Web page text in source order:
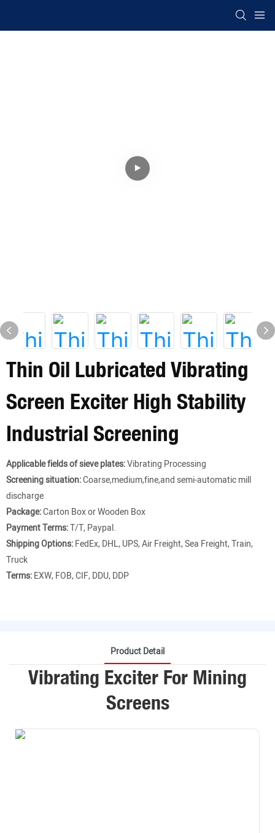
Thin Oil Lubricated Vibrating
Screen Exciter High Stability
Industrial Screening
Applicable fields of sieve plates:Vibrating Processing
Screening situation:Coarse,medium,fine,and semi-automatic mill
discharge
Package:Carton Box or Wooden Box
Payment Terms:T/T, Paypal.
Shipping Options:FedEx, DHL, UPS, Air Freight, Sea Freight, Train,
Truck
Terms:EXW, FOB, CIF, DDU, DDP
Product Detail
Vibrating Exciter For Mining
Screens